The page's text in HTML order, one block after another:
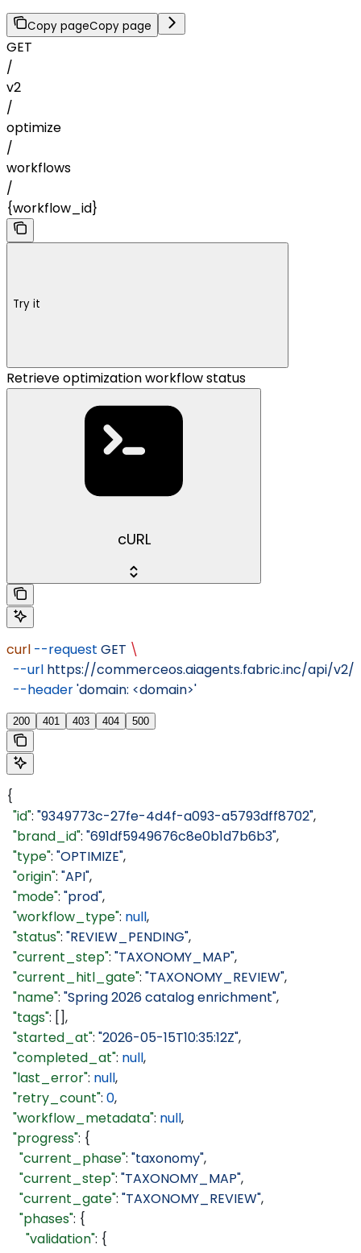
Copy pageCopy page
GET
/
v2
/
optimize
/
workflows
/
{workflow_id}
Try it
Retrieve optimization workflow status
cURL
curl --request GET \
  --url
https://commerceos.aiagents.fabric.inc/api/
  --header
'domain: <domain>'
200 401 403 404 500
{
  "id"
: "9349773c-27fe-4d4f-a093-a5793dff8702",
  "brand_id"
: "691df5949676c8e0b1d7b6b3",
  "type"
: "OPTIMIZE",
  "origin"
: "API",
  "mode"
: "prod",
  "workflow_type"
: null,
  "status"
: "REVIEW_PENDING",
  "current_step"
: "TAXONOMY_MAP",
  "current_hitl_gate"
: "TAXONOMY_REVIEW",
  "name"
: "Spring 2026 catalog enrichment",
  "tags"
: [],
  "started_at"
: "2026-05-15T10:35:12Z",
  "completed_at"
: null,
  "last_error"
: null,
  "retry_count"
: 0,
  "workflow_metadata"
: null,
  "progress"
: {
    "current_phase"
: "taxonomy",
    "current_step"
: "TAXONOMY_MAP",
    "current_gate"
: "TAXONOMY_REVIEW",
    "phases"
: {
      "validation"
: {